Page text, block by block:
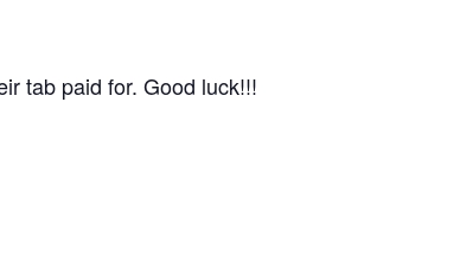
tab paid for. Good luck!!!